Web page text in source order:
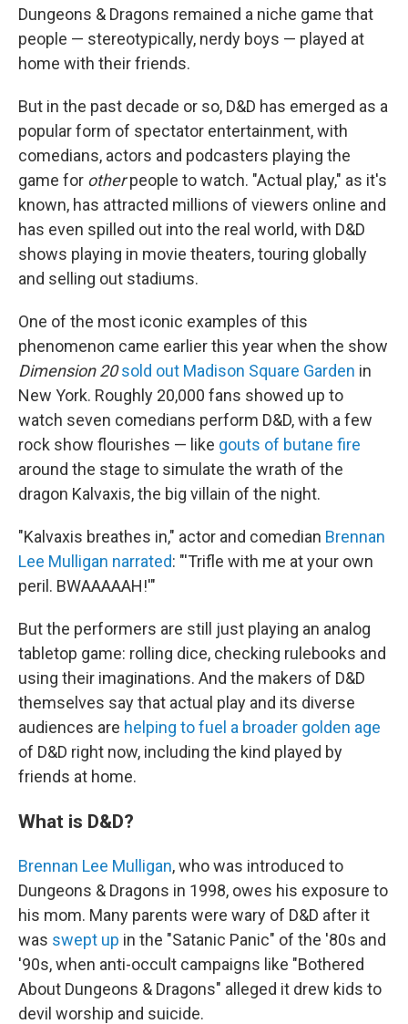
Dungeons & Dragons remained a niche game that
people — stereotypically, nerdy boys — played at
home with their friends.
But in the past decade or so, D&D has emerged as a
popular form of spectator entertainment, with
comedians, actors and podcasters playing the
game for otherpeople to watch. "Actual play," as it's
known, has attracted millions of viewers online and
has even spilled out into the real world, with D&D
shows playing in movie theaters, touring globally
and selling out stadiums.
One of the most iconic examples of this
phenomenon came earlier this year when the show
Dimension 20 sold out Madison Square Garden in
New York. Roughly 20,000 fans showed up to
watch seven comedians perform D&D, with a few
rock show flourishes — like gouts of butane fire
around the stage to simulate the wrath of the
dragon Kalvaxis, the big villain of the night.
"Kalvaxis breathes in," actor and comedian Brennan
Lee Mulligan narrated: "'Trifle with me at your own
peril. BWAAAAAH!'"
But the performers are still just playing an analog
tabletop game: rolling dice, checking rulebooks and
using their imaginations. And the makers of D&D
themselves say that actual play and its diverse
audiences are helping to fuel a broader golden age
of D&D right now, including the kind played by
friends at home.
What is D&D?
Brennan Lee Mulligan, who was introduced to
Dungeons & Dragons in 1998, owes his exposure to
his mom. Many parents were wary of D&D after it
was swept up in the "Satanic Panic" of the '80s and
'90s, when anti-occult campaigns like "Bothered
About Dungeons & Dragons" alleged it drew kids to
devil worship and suicide.